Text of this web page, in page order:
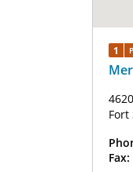
1
Fort
Fax: